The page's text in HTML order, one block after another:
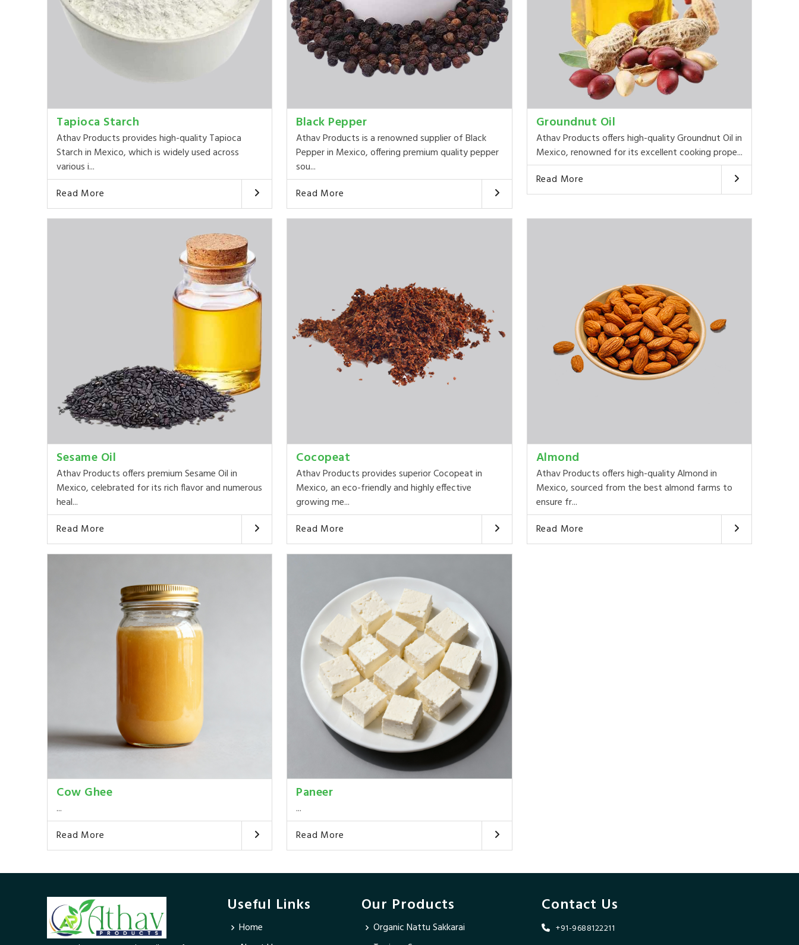
Tapioca Starch
Athav Products provides high-quality Tapioca
Starch in Mexico, which is widely used across
various i...
Read More
Black Pepper
Athav Products is a renowned supplier of Black
Pepper in Mexico, offering premium quality pepper
sou...
Read More
Groundnut Oil
Athav Products offers high-quality Groundnut Oil in
Mexico, renowned for its excellent cooking prope...
Read More
Sesame Oil
Athav Products offers premium Sesame Oil in
Mexico, celebrated for its rich flavor and numerous
heal...
Read More
Cocopeat
Athav Products provides superior Cocopeat in
Mexico, an eco-friendly and highly effective
growing me...
Read More
Almond
Athav Products offers high-quality Almond in
Mexico, sourced from the best almond farms to
ensure fr...
Read More
Cow Ghee
...
Read More
Paneer
...
Read More
Useful Links
Home
Our Products
Organic Nattu Sakkarai
Contact Us
+91-9688122211